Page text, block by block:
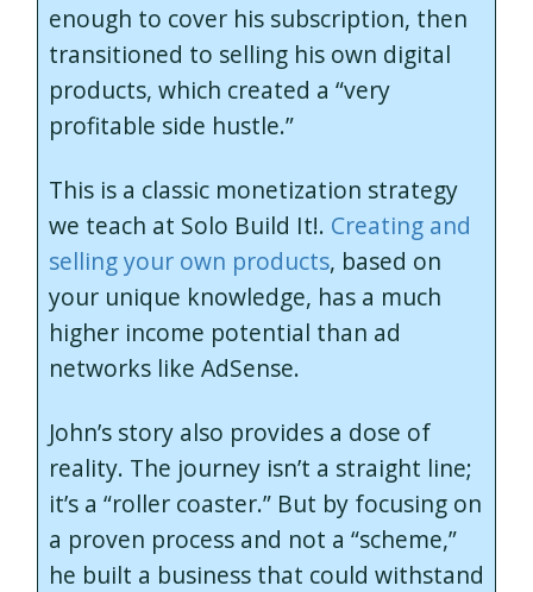
enough to cover his subscription, then
transitioned to selling his own digital
products, which created a “very
profitable side hustle.”
This is a classic monetization strategy
we teach at Solo Build It!. Creating and
selling your own products, based on
your unique knowledge, has a much
higher income potential than ad
networks like AdSense.
John’s story also provides a dose of
reality. The journey isn’t a straight line;
it’s a “roller coaster.” But by focusing on
a proven process and not a “scheme,”
he built a business that could withstand